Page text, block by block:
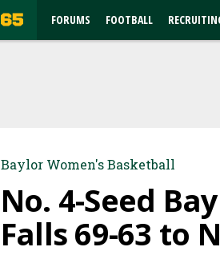
FORUMS FOOTBALL
Baylor Women's Basketball
No. 4-Seed
Falls 69-63 to